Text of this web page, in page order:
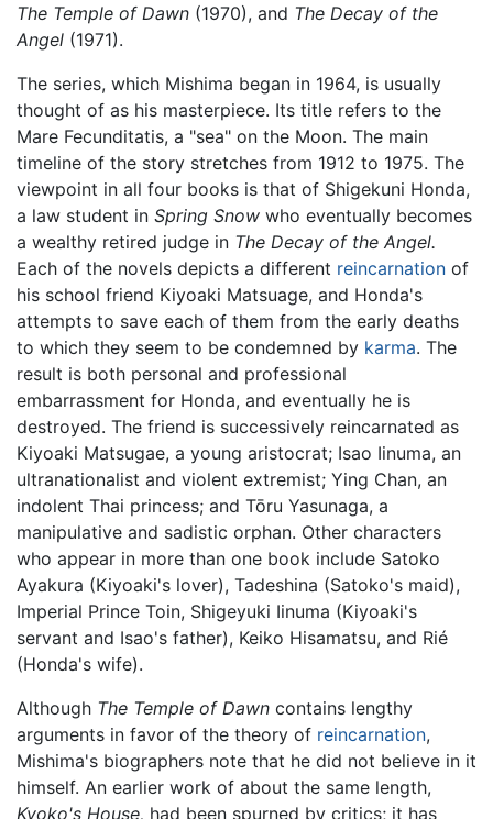
The Temple of Dawn (1970), and The Decay of the
Angel (1971).
The series, which Mishima began in 1964, is usually
thought of as his masterpiece. Its title refers to the
Mare Fecunditatis, a "sea" on the Moon. The main
timeline of the story stretches from 1912 to 1975. The
viewpoint in all four books is that of Shigekuni Honda,
a law student in Spring Snow who eventually becomes
a wealthy retired judge in The Decay of the Angel.
Each of the novels depicts a different reincarnation of
his school friend Kiyoaki Matsuage, and Honda's
attempts to save each of them from the early deaths
to which they seem to be condemned by karma. The
result is both personal and professional
embarrassment for Honda, and eventually he is
destroyed. The friend is successively reincarnated as
Kiyoaki Matsugae, a young aristocrat; Isao Iinuma, an
ultranationalist and violent extremist; Ying Chan, an
indolent Thai princess; and Tōru Yasunaga, a
manipulative and sadistic orphan. Other characters
who appear in more than one book include Satoko
Ayakura (Kiyoaki's lover), Tadeshina (Satoko's maid),
Imperial Prince Toin, Shigeyuki Iinuma (Kiyoaki's
servant and Isao's father), Keiko Hisamatsu, and Rié
(Honda's wife).
Although The Temple of Dawn contains lengthy
arguments in favor of the theory of reincarnation,
Mishima's biographers note that he did not believe in it
himself. An earlier work of about the same length,
Kyoko's House, had been spurned by critics; it has